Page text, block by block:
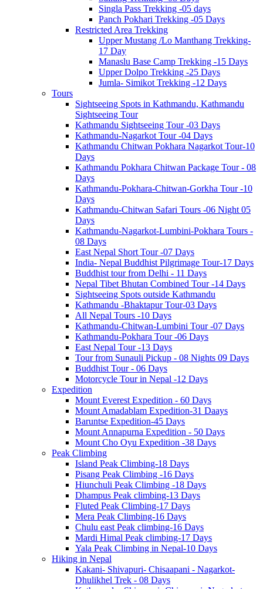
Singla Pass Trekking -05 days
Panch Pokhari Trekking -05 Days
Restricted Area Trekking
Upper Mustang /Lo Manthang Trekking-
17 Day
Manaslu Base Camp Trekking -15 Days
Upper Dolpo Trekking -25 Days
Jumla- Simikot Trekking -12 Days
Tours
Sightseeing Spots in Kathmandu, Kathmandu
Sightseeing Tour
Kathmandu Sightseeing Tour -03 Days
Kathmandu-Nagarkot Tour -04 Days
Kathmandu Chitwan Pokhara Nagarkot Tour-10
Days
Kathmandu Pokhara Chitwan Package Tour - 08
Days
Kathmandu-Pokhara-Chitwan-Gorkha Tour -10
Days
Kathmandu-Chitwan Safari Tours -06 Night 05
Days
Kathmandu-Nagarkot-Lumbini-Pokhara Tours -
08 Days
East Nepal Short Tour -07 Days
India- Nepal Buddhist Pilgrimage Tour-17 Days
Buddhist tour from Delhi - 11 Days
Nepal Tibet Bhutan Combined Tour -14 Days
Sightseeing Spots outside Kathmandu
Kathmandu -Bhaktapur Tour-03 Days
All Nepal Tours -10 Days
Kathmandu-Chitwan-Lumbini Tour -07 Days
Kathmandu-Pokhara Tour -06 Days
East Nepal Tour -13 Days
Tour from Sunauli Pickup - 08 Nights 09 Days
Buddhist Tour - 06 Days
Motorcycle Tour in Nepal -12 Days
Expedition
Mount Everest Expedition - 60 Days
Mount Amadablam Expedition-31 Daays
Baruntse Expedition-45 Days
Mount Annapurna Expedition - 50 Days
Mount Cho Oyu Expedition -38 Days
Peak Climbing
Island Peak Climbing-18 Days
Pisang Peak Climbing -16 Days
Hiunchuli Peak Climbing -18 Days
Dhampus Peak climbing-13 Days
Fluted Peak Climbing-17 Days
Mera Peak Climbing-16 Days
Chulu east Peak climbing-16 Days
Mardi Himal Peak climbing-17 Days
Yala Peak Climbing in Nepal-10 Days
Hiking in Nepal
Kakani- Shivapuri- Chisaapani - Nagarkot-
Dhulikhel Trek - 08 Days